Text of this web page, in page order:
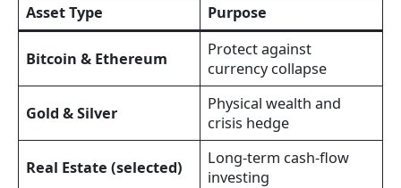
Asset Type Purpose
Bitcoin & Ethereum
Protect against
currency collapse
Gold & Silver
Physical wealth and
crisis hedge
Real Estate (selected)
Long-term cash-flow
investing